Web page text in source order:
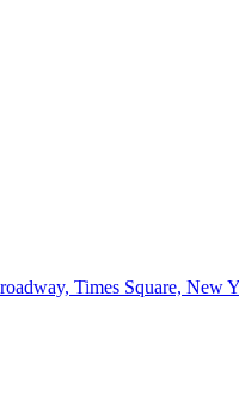
Times Square, New